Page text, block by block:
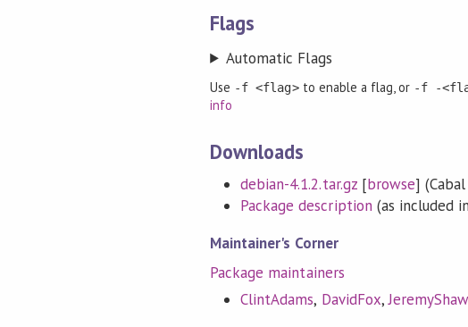
Flags
Automatic Flags
Use -f <flag>to enable a flag, or -f -
info
Downloads
debian-4.1.2.tar.gz[browse]
Package description (as included
Maintainer's Corner
Package maintainers
ClintAdams, DavidFox,JeremyShaw